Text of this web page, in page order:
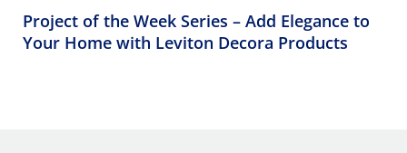
Project of the Week Series – Add Elegance to
Your Home with Leviton Decora Products